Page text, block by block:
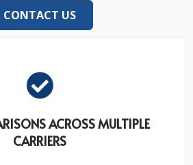
CONTACT US
ACROSS MULTIPLE
CARRIERS